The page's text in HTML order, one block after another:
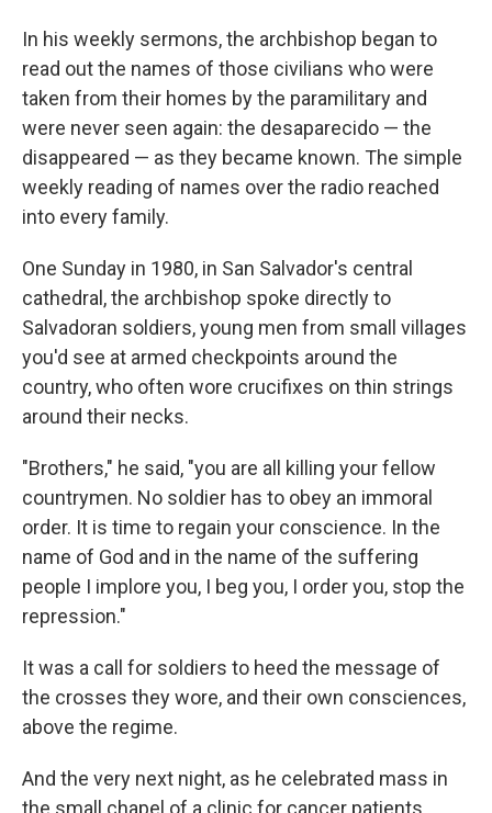
In his weekly sermons, the archbishop began to
read out the names of those civilians who were
taken from their homes by the paramilitary and
were never seen again: the desaparecido — the
disappeared — as they became known. The simple
weekly reading of names over the radio reached
into every family.
One Sunday in 1980, in San Salvador's central
cathedral, the archbishop spoke directly to
Salvadoran soldiers, young men from small villages
you'd see at armed checkpoints around the
country, who often wore crucifixes on thin strings
around their necks.
"Brothers," he said, "you are all killing your fellow
countrymen. No soldier has to obey an immoral
order. It is time to regain your conscience. In the
name of God and in the name of the suffering
people I implore you, I beg you, I order you, stop the
repression."
It was a call for soldiers to heed the message of
the crosses they wore, and their own consciences,
above the regime.
And the very next night, as he celebrated mass in
the small chapel of a clinic for cancer patients